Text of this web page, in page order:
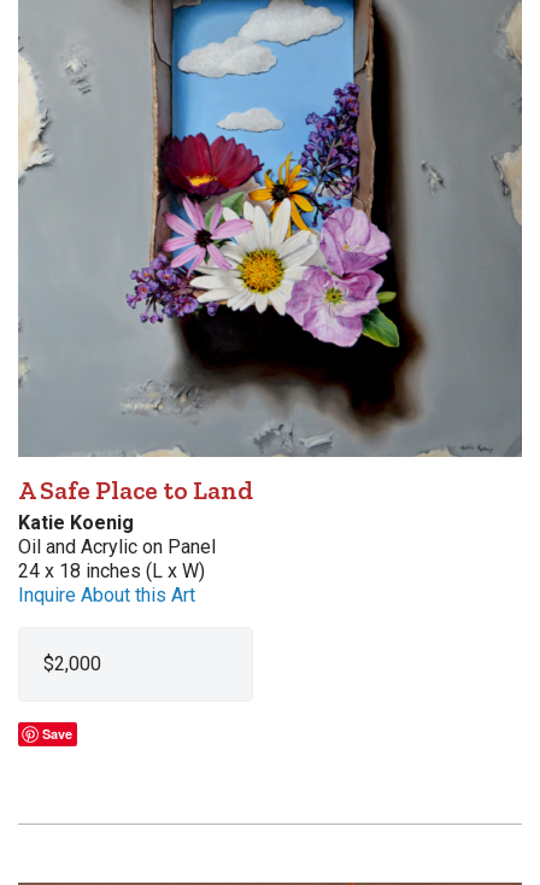
A Safe Place to Land
Katie Koenig
Oil and Acrylic on Panel
24 x 18 inches (L x W)
Inquire About this Art
$2,000
Save